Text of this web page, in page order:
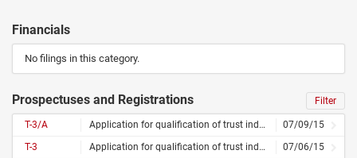
Financials
No filings in this category.
Prospectuses and Registrations Filter
T-3/A Application for qualification of trust indentures – amended
07/09/15
T-3
Application for qualification of trust indentures
07/06/15